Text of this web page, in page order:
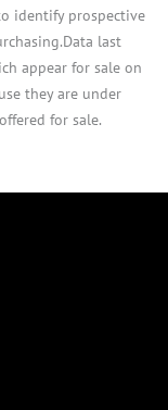
identify prospective
last
appear for sale on
they are under
for sale.